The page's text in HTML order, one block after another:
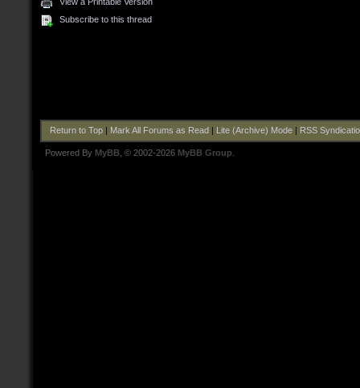
Subscribe to this thread
Return to Top| Mark All Forums as Read Lite (Archive) Mode| RSS
Powered By MyBB , © 2002-2026 MyBB Group